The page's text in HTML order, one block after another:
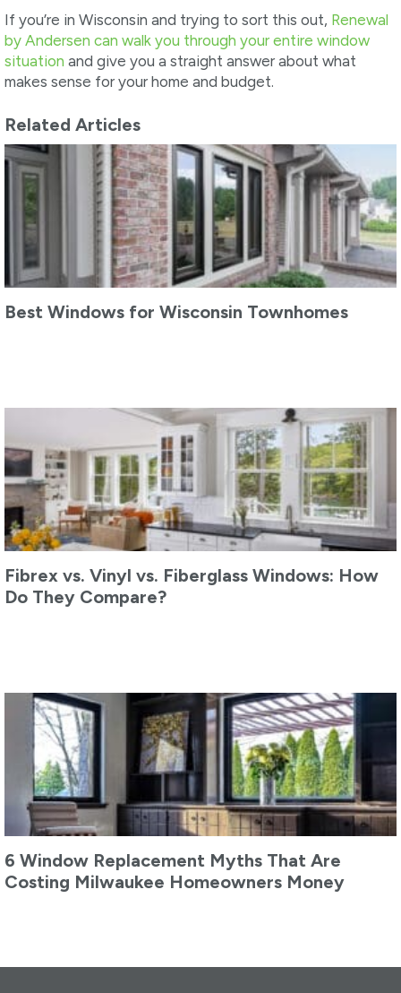
If you’re in Wisconsin and trying to sort this out, Renewal
by Andersen can walk you through your entire window
situation and give you a straight answer about what
makes sense for your home and budget.
Related Articles
Best Windows for Wisconsin Townhomes
Fibrex vs. Vinyl vs. Fiberglass Windows: How
Do They Compare?
6 Window Replacement Myths That Are
Costing Milwaukee Homeowners Money